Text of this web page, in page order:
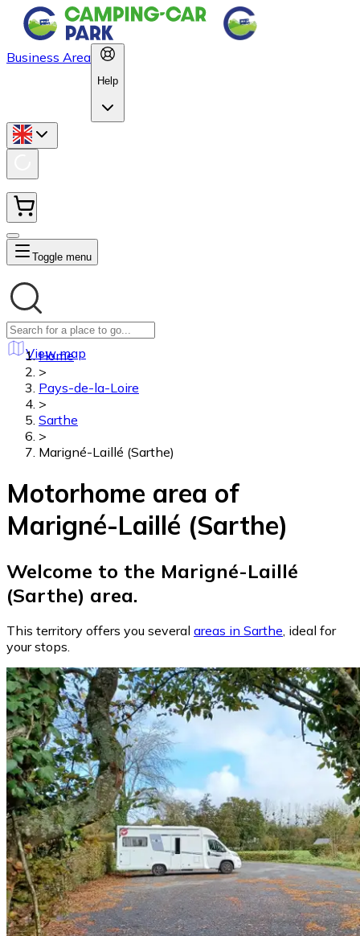
Business Area
Help
Toggle menu
View map
Home
>
Pays-de-la-Loire
>
Sarthe
>
Marigné-Laillé (Sarthe)
Motorhome area of
Marigné-Laillé (Sarthe)
Welcome to the Marigné-Laillé
(Sarthe) area.
This territory offers you several areas in Sarthe, ideal for
your stops.